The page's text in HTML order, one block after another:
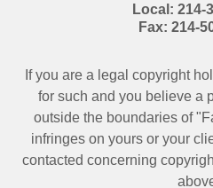
Local: 214-
Fax: 214-
If you are a legal copyright
for such and you believe a
outside the boundaries of
infringes on yours or your
contacted concerning